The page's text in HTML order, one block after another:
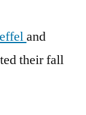
and
their fall